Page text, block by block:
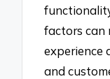
factors can
experience
and